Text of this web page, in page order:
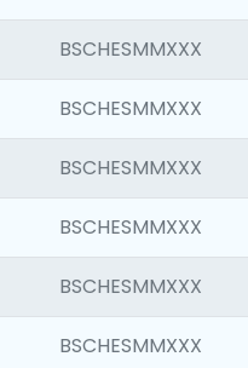
BSCHESMMXXX
BSCHESMMXXX
BSCHESMMXXX
BSCHESMMXXX
BSCHESMMXXX
BSCHESMMXXX